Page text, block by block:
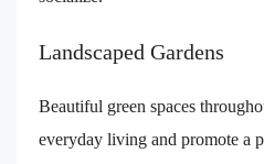
Landscaped Gardens
Beautiful green spaces
everyday living and promote a